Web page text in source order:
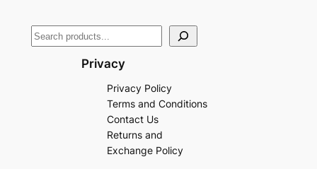
Privacy
Privacy Policy
Terms and Conditions
Contact Us
Returns and
Exchange Policy